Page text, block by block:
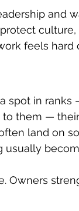
and
feels hard
spot in
them —
land on
Owners